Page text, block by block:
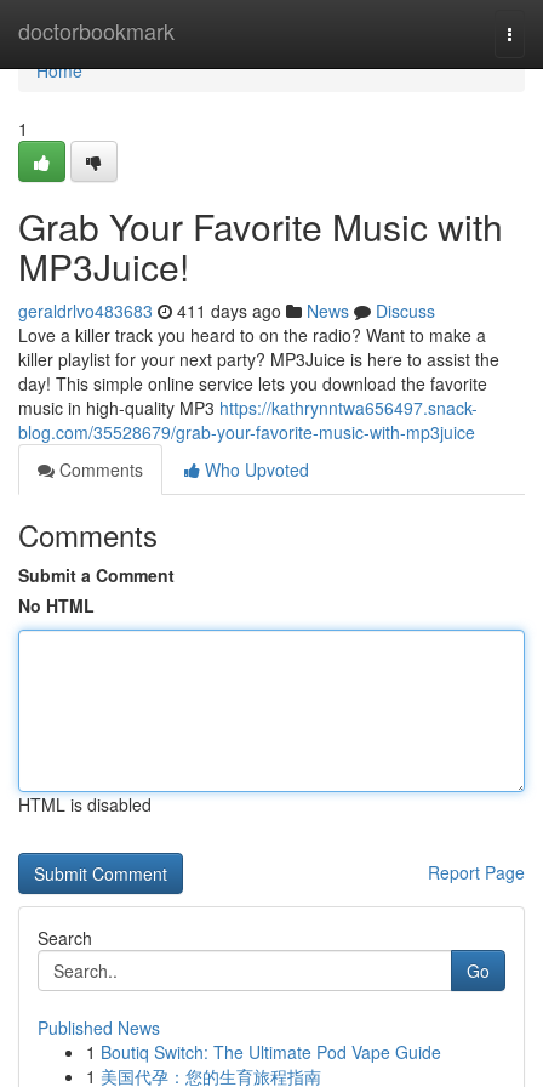
doctorbookmark
Home
Home
1
Grab Your Favorite Music with
MP3Juice!
geraldrlvo483683 411 days ago News
Discuss
Love a killer track you heard to on the radio? Want to make a
killer playlist for your next party? MP3Juice is here to assist the
day! This simple online service lets you download the favorite
music in high-quality MP3 https://kathrynntwa656497.snack-
blog.com/35528679/grab-your-favorite-music-with-mp3juice
Comments
Who Upvoted
Comments
Submit a Comment
No HTML
HTML is disabled
Report Page
Search
Go
Published News
1 Boutiq Switch: The Ultimate Pod Vape Guide
1 美国代孕：您的生育旅程指南